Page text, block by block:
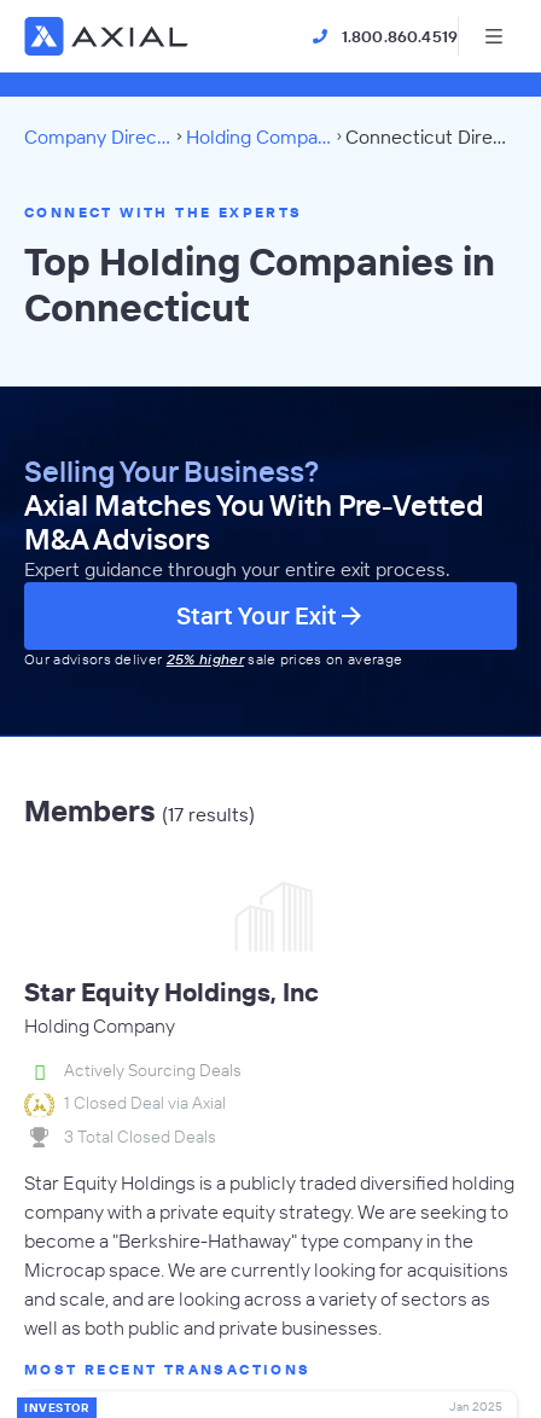
1.800.860.4519
Company Directory Holding Companies Connecticut Directory
CONNECT WITH THE EXPERTS
Top Holding Companies in
Connecticut
Selling Your Business?
Axial Matches You With Pre-Vetted
M&A Advisors
Expert guidance through your entire exit process.
Start Your Exit
Our advisors deliver 25% highersale prices on average
Members (17 results)
Star Equity Holdings, Inc
Holding Company
Actively Sourcing Deals
1 Closed Deal via Axial
3 Total Closed Deals
Star Equity Holdings is a publicly traded diversified holding
company with a private equity strategy. We are seeking to
become a "Berkshire-Hathaway" type company in the
Microcap space. We are currently looking for acquisitions
and scale, and are looking across a variety of sectors as
well as both public and private businesses.
MOST RECENT TRANSACTIONS
INVESTOR Jan 2025